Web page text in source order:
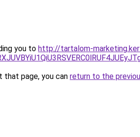
you to http://tartalom-
page, you can return to the